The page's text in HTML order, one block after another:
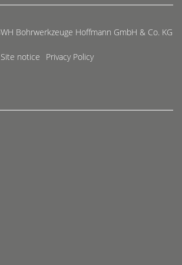
Bohrwerkzeuge Hoffmann GmbH & Co. KG
Site notice Privacy Policy